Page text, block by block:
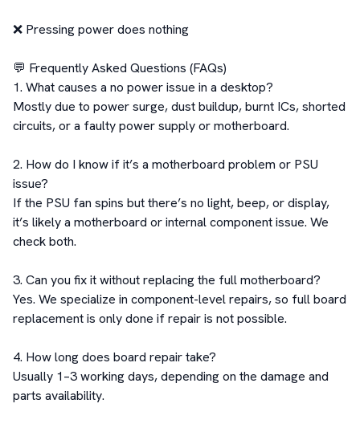
❌ Pressing power does nothing
💬 Frequently Asked Questions (FAQs)
1. What causes a no power issue in a desktop?
Mostly due to power surge, dust buildup, burnt ICs, shorted
circuits, or a faulty power supply or motherboard.
2. How do I know if it’s a motherboard problem or PSU
issue?
If the PSU fan spins but there’s no light, beep, or display,
it’s likely a motherboard or internal component issue. We
check both.
3. Can you fix it without replacing the full motherboard?
Yes. We specialize in component-level repairs, so full board
replacement is only done if repair is not possible.
4. How long does board repair take?
Usually 1–3 working days, depending on the damage and
parts availability.